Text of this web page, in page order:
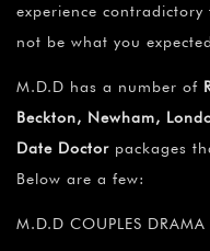
experience
not be what you
M.D.D has a number of
Beckton, Newham,
Date Doctor packages
Below are a few:
M.D.D COUPLES DRAMA